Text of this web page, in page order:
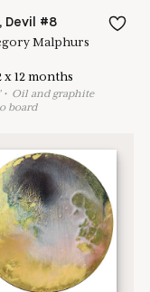
Devil #8
Malphurs
x12 months
• Oil and graphite
board